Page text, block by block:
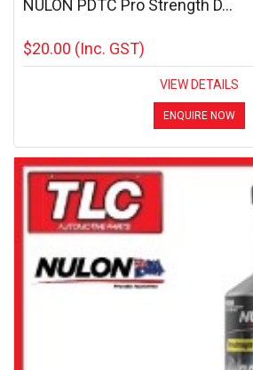
NULON PDTC Pro Strength D...
$20.00 (Inc. GST)
VIEW DETAILS
ENQUIRE NOW